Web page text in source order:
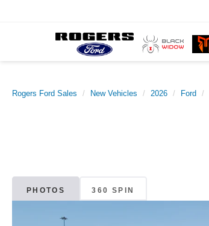
Rogers Ford Sales New Vehicles 2026 Ford
PHOTOS 360 SPIN